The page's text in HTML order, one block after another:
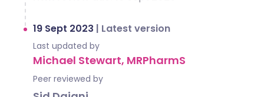
19 Sept 2023 | Latest version
Last updated by
Michael Stewart, MRPharmS
Peer reviewed by